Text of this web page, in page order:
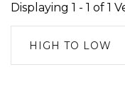
Displaying 1 - 1 of 1
HIGH TO LOW